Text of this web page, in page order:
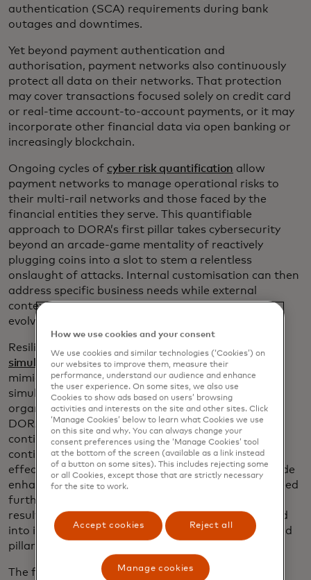
authentication (SCA) requirements during bank
outages and downtimes.
Yet beyond payment authentication and
authorisation, payment networks also continuously
protect all data on their networks. That protection
may cover transactions focused solely on credit card
or real-time account-to-account payments, or it may
incorporate other financial data via open banking or
increasingly blockchain.
Ongoing cycles of cyber risk quantification allow
payment networks to manage operational risks to
their multi-rail networks and those faced by the
financial entities they serve. This quantifiable
approach to DORA’s first pillar takes cybersecurity
beyond an arcade-game mentality of reactively
plugging coins into a slot to stem a relentless
onslaught of attacks. Internal customisation can then
address specific business needs while external
contextualisation provides support based on ever
evolving
Resilience testing via
breach & attack
simulationscomplements risk management by
mimicking the behaviour of malicious actors. The
simulations can run continuously within an
organisation’s production environment to address
DORA’s second pillar while business operations
continue uninterrupted. They can also serve as a
continuous validation system that monitors the
effectiveness of security controls. The results provide
enhanced data for risk management that in turn feed
further resilience testing in virtuous cycles. Reports
resulting from the continuous testing can then feed
into incident reporting mechanisms for DORA’s third
pillar as needed.
The fourth pillar, third-party risk, comes after risk
How we use cookies and your consent
We use cookies and similar technologies (‘Cookies’) on
our websites to improve them, measure their
performance, understand our audience and enhance
the user experience. On some sites, we also use
Cookies to show ads based on users’ browsing
activities and interests on the site and other sites. Click
‘Manage Cookies’ below to learn what Cookies we use
on this site and why. You can always change your
consent preferences using the ‘Manage Cookies’ tool
at the bottom of the screen (available as a link instead
of a button on some sites). This includes rejecting some
or all Cookies, except those that are strictly necessary
for the site to work.
Accept cookies Reject all
Manage cookies